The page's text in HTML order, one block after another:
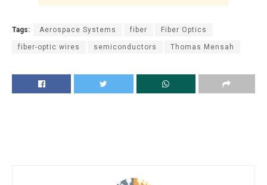
Tags: Aerospace Systems fiber Fiber Optics
fiber-optic wires semiconductors Thomas Mensah